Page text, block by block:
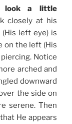
look a little
closely at his
left eye) is
on the left (His
Notice
arched and
downward
the side on
serene. Then
He appears